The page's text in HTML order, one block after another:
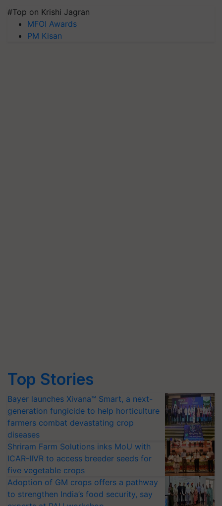
#Top on Krishi Jagran
MFOI Awards
PM Kisan
Top Stories
Bayer launches Xivana™ Smart, a next-
generation fungicide to help horticulture
farmers combat devastating crop
diseases
Shriram Farm Solutions inks MoU with
ICAR-IIVR to access breeder seeds for
five vegetable crops
Adoption of GM crops offers a pathway
to strengthen India’s food security, say